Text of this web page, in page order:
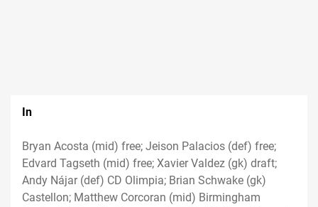
In
Bryan Acosta (mid) free; Jeison Palacios (def) free;
Edvard Tagseth (mid) free; Xavier Valdez (gk) draft;
Andy Nájar (def) CD Olimpia; Brian Schwake (gk)
Castellon; Matthew Corcoran (mid) Birmingham